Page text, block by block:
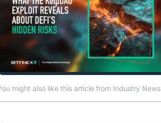
might also like this article from Industry News